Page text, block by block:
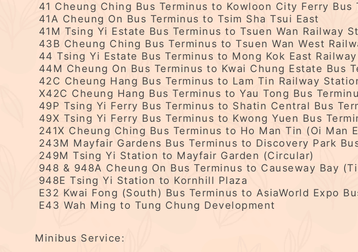
41 Cheung Ching Bus Terminus to Kowloon City Ferry Bus
41A Cheung On Bus Terminus to Tsim Sha Tsui East
41M Tsing Yi Estate Bus Terminus to Tsuen Wan Railway
43B Cheung Ching Bus Terminus to Tsuen Wan West
44 Tsing Yi Estate Bus Terminus to Mong Kok East
44M Cheung On Bus Terminus to Kwai Chung Estate Bus
42C Cheung Hang Bus Terminus to Lam Tin Railway
X42C Cheung Hang Bus Terminus to Yau Tong Bus
49P Tsing Yi Ferry Bus Terminus to Shatin Central Bus
49X Tsing Yi Ferry Bus Terminus to Kwong Yuen Bus
241X Cheung Ching Bus Terminus to Ho Man Tin (Oi Man
243M Mayfair Gardens Bus Terminus to Discovery Park
249M Tsing Yi Station to Mayfair Garden (Circular)
948 & 948A Cheung On Bus Terminus to Causeway Bay
948E Tsing Yi Station to Kornhill Plaza
E32 Kwai Fong (South) Bus Terminus to AsiaWorld Expo
E43 Wah Ming to Tung Chung Development
Minibus Service: